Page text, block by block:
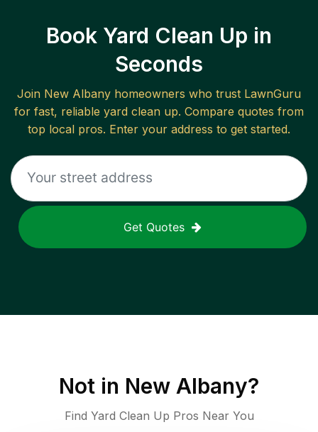
Book Yard Clean Up in
Seconds
Join New Albany homeowners who trust LawnGuru
for fast, reliable yard clean up. Compare quotes from
top local pros. Enter your address to get started.
Get Quotes
Not in New Albany?
Find Yard Clean Up Pros Near You